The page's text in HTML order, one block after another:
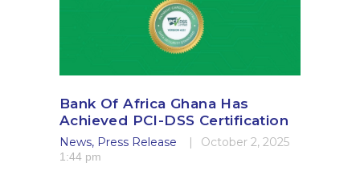
Bank Of Africa Ghana Has
Achieved PCI-DSS Certification
News, Press Release October 2, 2025
1:44 pm